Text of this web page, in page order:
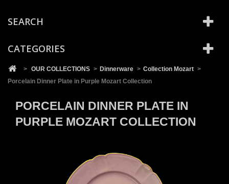
SEARCH
CATEGORIES
> OUR COLLECTIONS > Dinnerware > Collection Mozart >
Porcelain Dinner Plate in Purple Mozart Collection
PORCELAIN DINNER PLATE IN
PURPLE MOZART COLLECTION